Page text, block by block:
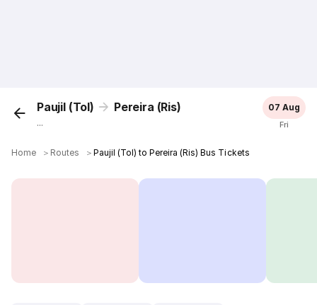
Paujil (Tol) Pereira (Ris)
...
07 Aug
Fri
Home ＞ Routes ＞Paujil (Tol) to Pereira (Ris) Bus Tickets